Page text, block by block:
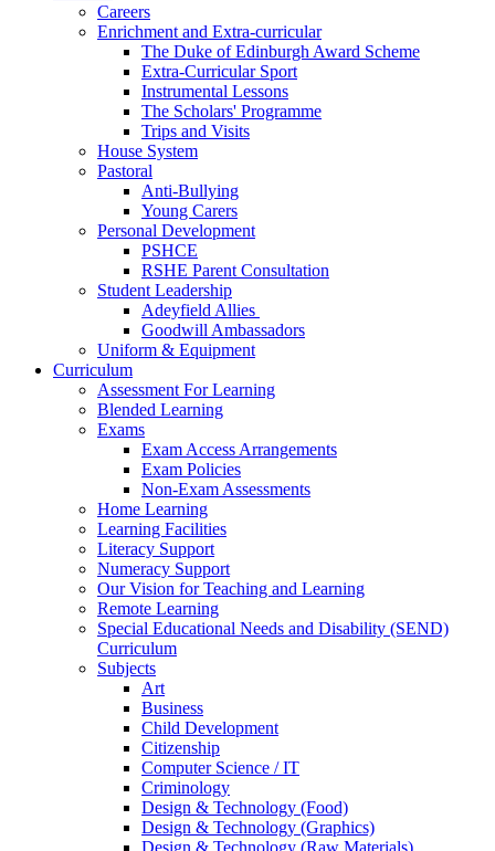
Careers
Enrichment and Extra-curricular
The Duke of Edinburgh Award Scheme
Extra-Curricular Sport
Instrumental Lessons
The Scholars' Programme
Trips and Visits
House System
Pastoral
Anti-Bullying
Young Carers
Personal Development
PSHCE
RSHE Parent Consultation
Student Leadership
Adeyfield Allies
Goodwill Ambassadors
Uniform & Equipment
Curriculum
Assessment For Learning
Blended Learning
Exams
Exam Access Arrangements
Exam Policies
Non-Exam Assessments
Home Learning
Learning Facilities
Literacy Support
Numeracy Support
Our Vision for Teaching and Learning
Remote Learning
Special Educational Needs and Disability (SEND)
Curriculum
Subjects
Art
Business
Child Development
Citizenship
Computer Science / IT
Criminology
Design & Technology (Food)
Design & Technology (Graphics)
Design & Technology (Raw Materials)